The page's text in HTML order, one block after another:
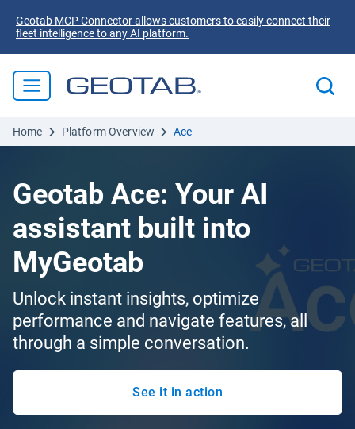
Geotab MCP Connector allows customers to easily connect their
fleet intelligence to any AI platform.
Home Platform Overview Ace
Geotab Ace: Your AI
assistant built into
MyGeotab
Unlock instant insights, optimize
performance and navigate features, all
through a simple conversation.
See it in action